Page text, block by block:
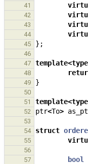
41
42
43
44
45 };
46
47
template<
48
49 }
50
51
template<
52 ptr<To>
53
54
struct
55
56
57
bool